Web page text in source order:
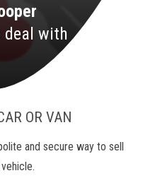
deal with
OR VAN
and secure way to sell